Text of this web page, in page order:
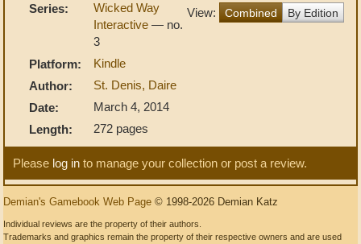
View: Combined By Edition
Series:
Wicked Way
Interactive — no.
3
Platform:
Kindle
Author:
St. Denis, Daire
Date:
March 4, 2014
Length:
272 pages
Please log in to manage your collection or post a review.
Demian's Gamebook Web Page © 1998-2026 Demian Katz
Individual reviews are the property of their authors.
Trademarks and graphics remain the property of their respective owners and are used